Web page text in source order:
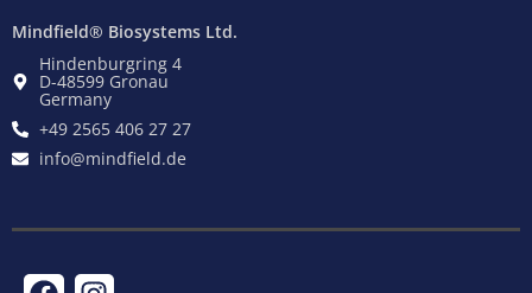
Mindfield® Biosystems Ltd.
Hindenburgring 4
D-48599 Gronau
Germany
+49 2565 406 27 27
info@mindfield.de